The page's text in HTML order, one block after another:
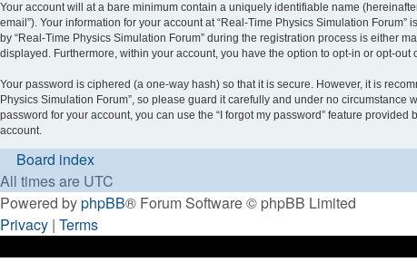
Your account will at a bare minimum contain a uniquely identifiable name
email”). Your information for your account at “Real-Time Physics Simulation
by “Real-Time Physics Simulation Forum” during the registration process is either
displayed. Furthermore, within your account, you have the option to opt-in or opt-
Your password is ciphered (a one-way hash) so that it is secure. However, it is
Physics Simulation Forum”, so please guard it carefully and under no
password for your account, you can use the “I forgot my password” feature
account.
Board index
All times are UTC
Powered byphpBB® Forum Software © phpBB Limited
Privacy | Terms